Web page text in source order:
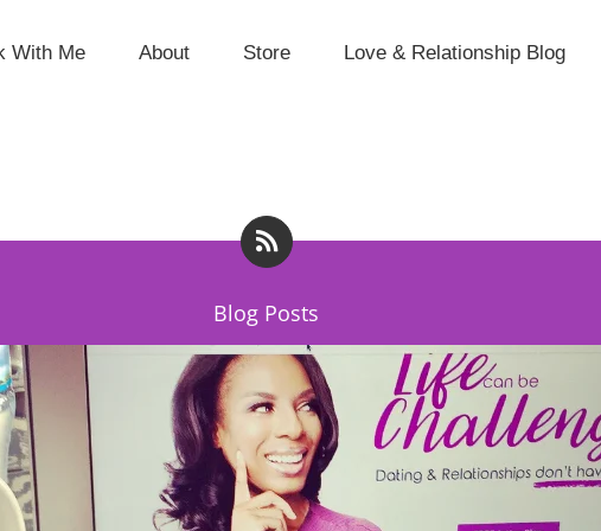
With Me About Store Love & Relationship Blog
Blog Posts